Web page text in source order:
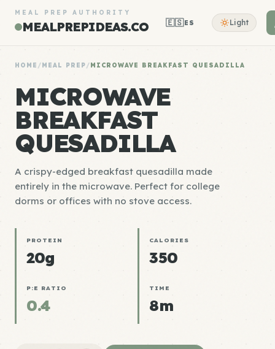
MEAL PREP AUTHORITY
MEALPREPIDEAS.CO 🇪🇸ES Light
HOME /MEAL PREP/MICROWAVE BREAKFAST QUESADILLA
MICROWAVE
BREAKFAST
QUESADILLA
A crispy-edged breakfast quesadilla made
entirely in the microwave. Perfect for college
dorms or offices with no stove access.
PROTEIN
20g
CALORIES
350
P:E RATIO
0.4
TIME
8m